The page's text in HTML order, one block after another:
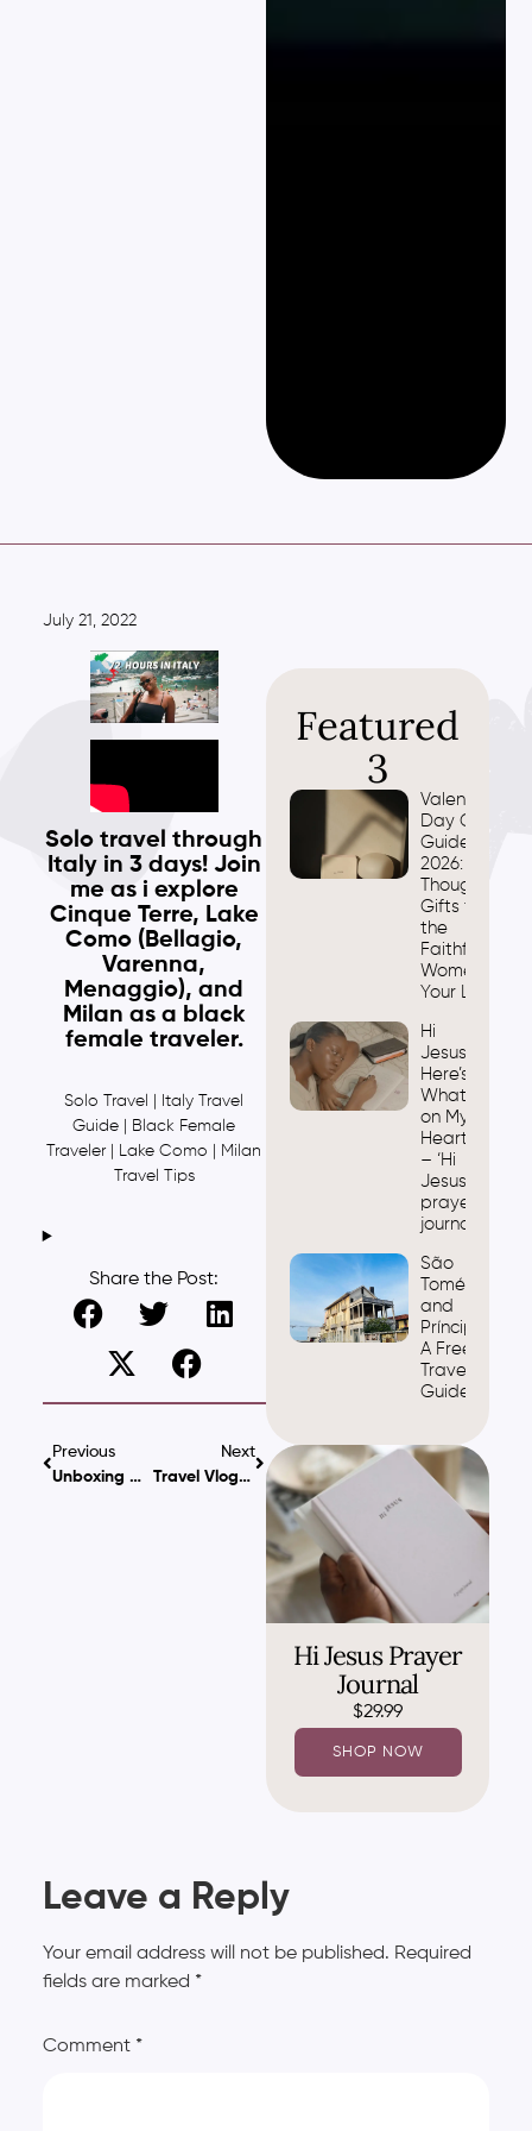
July 21, 2022
Solo travel through
Italy in 3 days! Join
me as i explore
Cinque Terre, Lake
Como (Bellagio,
Varenna,
Menaggio), and
Milan as a black
female traveler.
Solo Travel | Italy Travel
Guide | Black Female
Traveler | Lake Como | Milan
Travel Tips
Share the Post:
Previous
Unboxing My Sony WH-1000XM4: Features & First Impressions
Next
Travel Vlog: Spending One Day In Italy & Switzerland
Featured
3
Valentine’s
Day Gift
Guide
2026:
Thoughtful
Gifts for
the
Faithful
Women in
Your Life
Hi
Jesus,
Here’s
What’s
on My
Heart
– ‘Hi
Jesus’
prayer
journal
São
Tomé
and
Príncipe:
A Free
Travel
Guide
Hi Jesus Prayer
Journal
$29.99
SHOP NOW
Leave a Reply
Your email address will not be published. Required
fields are marked *
Comment *